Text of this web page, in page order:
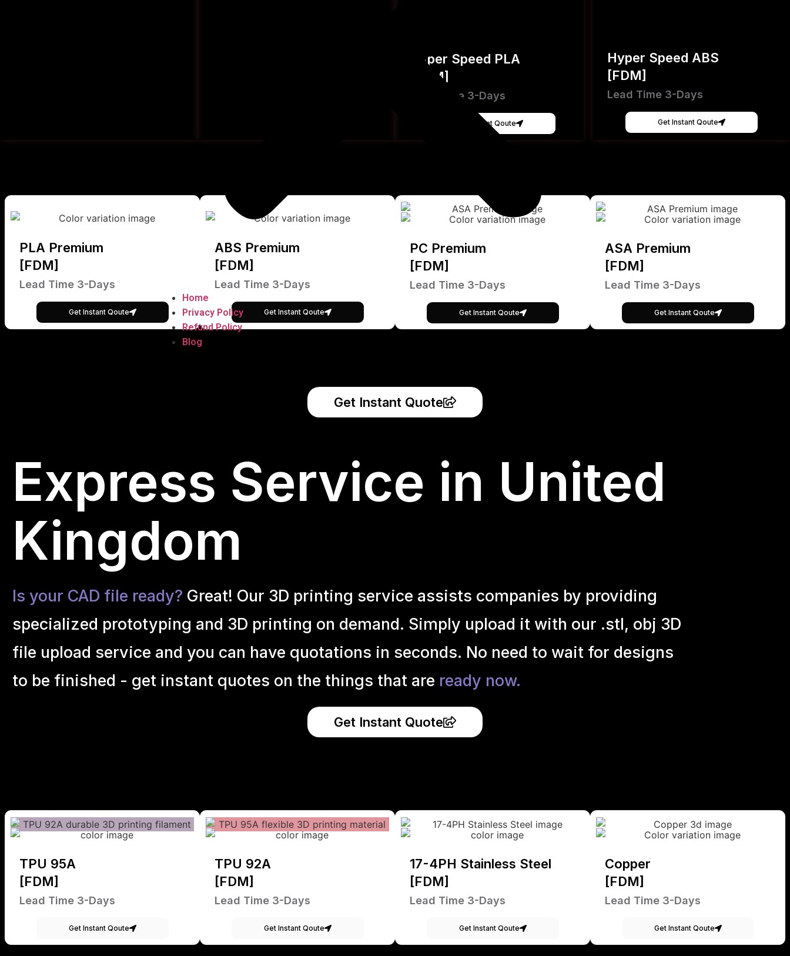
Home
Privacy Policy
Refund Policy
Blog
Hyper Speed PLA
[FDM]
Lead Time 3-Days
Get Instant Qoute
Hyper Speed ABS
[FDM]
Lead Time 3-Days
Get Instant Qoute
PLA Premium
[FDM]
Lead Time 3-Days
Get Instant Qoute
ABS Premium
[FDM]
Lead Time 3-Days
Get Instant Qoute
PC Premium
[FDM]
Lead Time 3-Days
Get Instant Qoute
ASA Premium
[FDM]
Lead Time 3-Days
Get Instant Qoute
Get Instant Quote
Express Service in United
Kingdom
Is your CAD file ready? Great! Our 3D printing service assists companies by providing
specialized prototyping and 3D printing on demand. Simply upload it with our .stl, obj 3D
file upload service and you can have quotations in seconds. No need to wait for designs
to be finished - get instant quotes on the things that are ready now.
Get Instant Quote
TPU 95A
[FDM]
Lead Time 3-Days
Get Instant Qoute
TPU 92A
[FDM]
Lead Time 3-Days
Get Instant Qoute
17-4PH Stainless Steel
[FDM]
Lead Time 3-Days
Get Instant Qoute
Copper
[FDM]
Lead Time 3-Days
Get Instant Qoute